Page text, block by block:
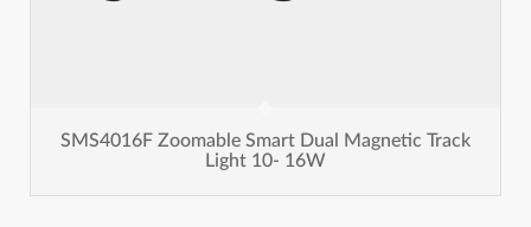
SMS4016F Zoomable Smart Dual Magnetic Track
Light 10- 16W